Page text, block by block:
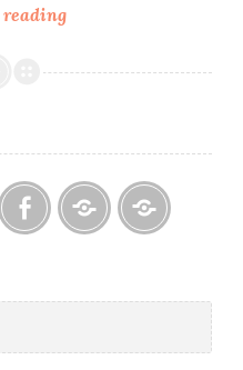
Bridal
Silhouettes
Appointment